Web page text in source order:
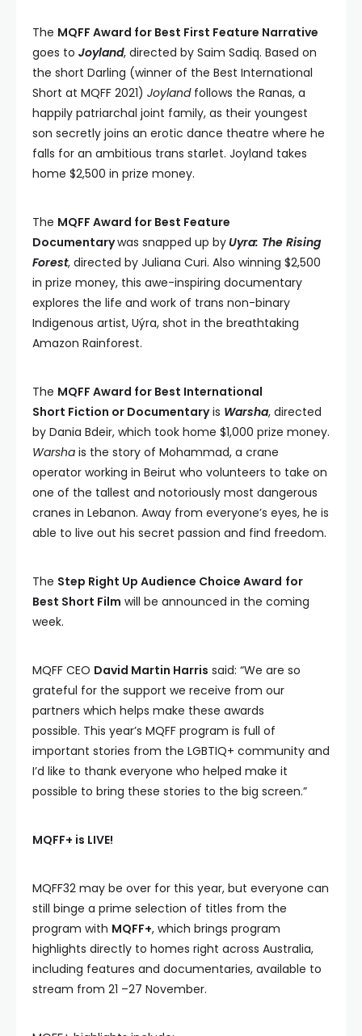
The MQFF Award for Best First Feature Narrative
goes to Joyland, directed by Saim Sadiq. Based on
the short Darling (winner of the Best International
Short at MQFF 2021) Joylandfollows the Ranas, a
happily patriarchal joint family, as their youngest
son secretly joins an erotic dance theatre where he
falls for an ambitious trans starlet. Joyland takes
home $2,500 in prize money.
The MQFF Award for Best Feature
Documentarywas snapped up byUyra: The Rising
Forest, directed by Juliana Curi. Also winning $2,500
in prize money, this awe-inspiring documentary
explores the life and work of trans non-binary
Indigenous artist, Uýra, shot in the breathtaking
Amazon Rainforest.
The MQFF Award for Best International
Short Fiction or Documentaryis Warsha, directed
by Dania Bdeir, which took home $1,000 prize money.
Warsha is the story of Mohammad, a crane
operator working in Beirut who volunteers to take on
one of the tallest and notoriously most dangerous
cranes in Lebanon. Away from everyone’s eyes, he is
able to live out his secret passion and find freedom.
The Step Right Up Audience Choice Award for
Best Short Film will be announced in the coming
week.
MQFF CEO David Martin Harris said: “We are so
grateful for the support we receive from our
partners which helps make these awards
possible. This year’s MQFF program is full of
important stories from the LGBTIQ+ community and
I’d like to thank everyone who helped make it
possible to bring these stories to the big screen.”
MQFF+ is LIVE!
MQFF32 may be over for this year, but everyone can
still binge a prime selection of titles from the
program with MQFF+, which brings program
highlights directly to homes right across Australia,
including features and documentaries, available to
stream from 21 –27 November.